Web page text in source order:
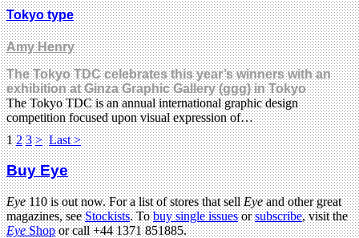
Tokyo type
Amy Henry
The Tokyo TDC celebrates this year’s winners with an
exhibition at Ginza Graphic Gallery (ggg) in Tokyo
The Tokyo TDC is an annual international graphic design
competition focused upon visual expression of…
1 2 3 > Last >
Buy Eye
Eye110 is out now. For a list of stores that sellEyeand other great
magazines, seeStockists. Tobuy single issuesorsubscribe, visit the
EyeShopor call +44 1371 851885.